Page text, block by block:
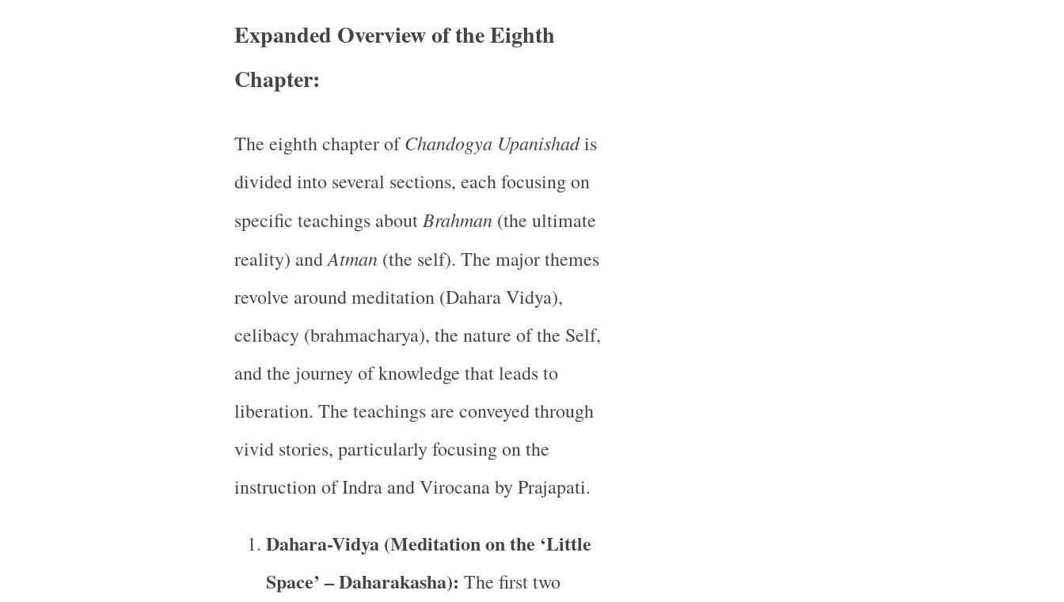
Expanded Overview of the Eighth
Chapter:
The eighth chapter ofChandogya Upanishadis
divided into several sections, each focusing on
specific teachings about Brahman(the ultimate
reality) andAtman(the self). The major themes
revolve around meditation (Dahara Vidya),
celibacy (brahmacharya), the nature of the Self,
and the journey of knowledge that leads to
liberation. The teachings are conveyed through
vivid stories, particularly focusing on the
instruction of Indra and Virocana by Prajapati.
Dahara-Vidya (Meditation on the ‘Little
Space’ – Daharakasha): The first two